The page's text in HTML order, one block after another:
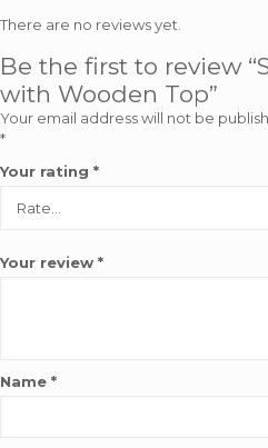
There are no reviews yet.
Be the first to review
with Wooden Top”
Your email address will not be
*
Your rating *
Your review *
Name *